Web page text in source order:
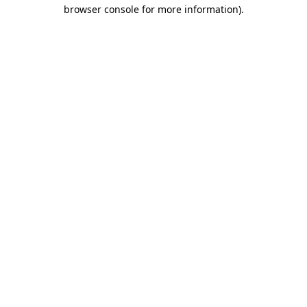
browser console for more information).